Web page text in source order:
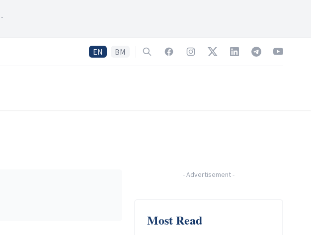
-
EN BM SearchFacebookInstagramTwitterLinkedInTelegramYouTube
-Advertisement-
Most Read